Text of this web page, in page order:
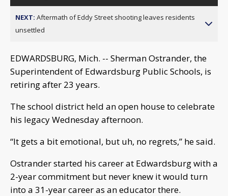
NEXT: Aftermath of Eddy Street shooting leaves residents
unsettled
EDWARDSBURG, Mich. -- Sherman Ostrander, the
Superintendent of Edwardsburg Public Schools, is
retiring after 23 years.
The school district held an open house to celebrate
his legacy Wednesday afternoon.
“It gets a bit emotional, but uh, no regrets,” he said.
Ostrander started his career at Edwardsburg with a
2-year commitment but never knew it would turn
into a 31-year career as an educator there.